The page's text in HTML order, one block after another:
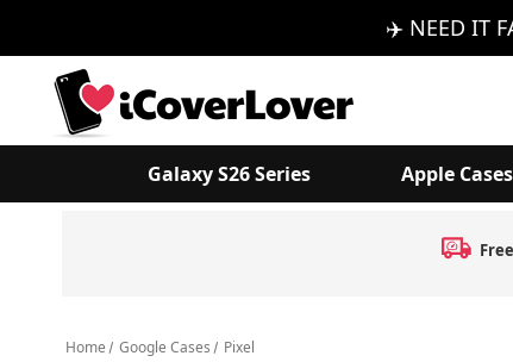
✈️ NEED IT
Galaxy S26 Series Apple Cases
Home Google Cases Pixel